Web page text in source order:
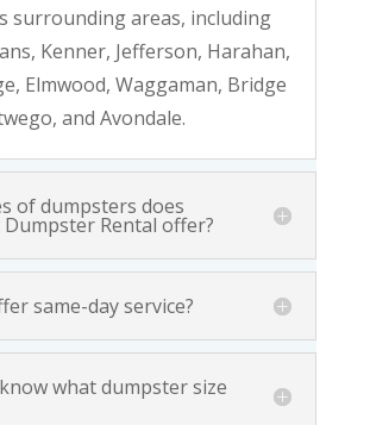
surrounding areas, including
Kenner, Jefferson, Harahan,
Elmwood, Waggaman, Bridge
and Avondale.
of dumpsters does
Rental offer?
same-day service?
what dumpster size